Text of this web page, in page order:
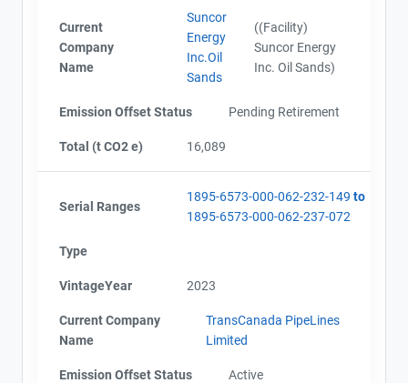
Current
Company
Name
Suncor
Energy
Inc.Oil
Sands
((Facility)
Suncor Energy
Inc. Oil Sands)
Emission Offset Status Pending Retirement
Total (t CO2 e) 16,089
Serial Ranges
1895-6573-000-062-232-149 to
1895-6573-000-062-237-072
Type
VintageYear 2023
Current Company
Name
TransCanada PipeLines
Limited
Emission Offset Status Active